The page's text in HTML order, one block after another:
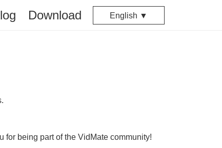
Download English ▼
for being part of the VidMate community!